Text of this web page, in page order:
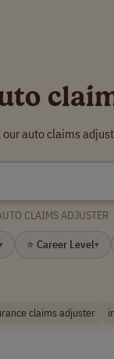
our auto claims
CLAIMS ADJUSTER
⭐ Career Level▾
claims adjuster